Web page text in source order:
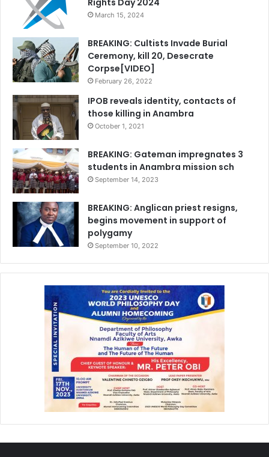
Rights Day 2024
March 15, 2024
BREAKING: Cultists Invade Burial
Ceremony, kill 20, Desecrate
Corpse[VIDEO]
February 26, 2022
IPOB reveals identity, contacts of
those killing in Anambra
October 1, 2021
BREAKING: Gateman impregnates 3
students in Anambra mission sch
September 14, 2023
BREAKING: Anglican priest resigns,
begins movement in support of
polygamy
September 10, 2022